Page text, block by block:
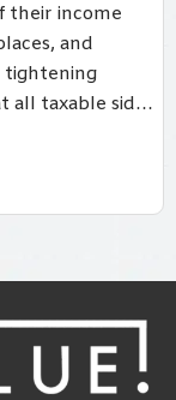
their income
and
tightening
all taxable side